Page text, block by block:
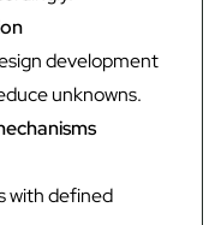
development
unknowns.
with defined